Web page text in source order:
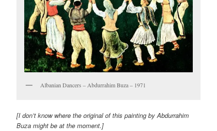
Albanian Dancers – Abdurrahim Buza – 1971
[I don’t know where the original of this painting by Abdurrahim
Buza might be at the moment.]